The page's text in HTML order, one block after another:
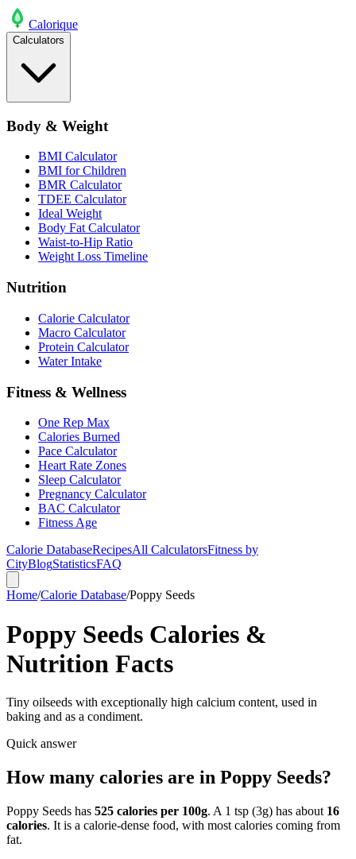
Calorique
Calculators
Body & Weight
BMI Calculator
BMI for Children
BMR Calculator
TDEE Calculator
Ideal Weight
Body Fat Calculator
Waist-to-Hip Ratio
Weight Loss Timeline
Nutrition
Calorie Calculator
Macro Calculator
Protein Calculator
Water Intake
Fitness & Wellness
One Rep Max
Calories Burned
Pace Calculator
Heart Rate Zones
Sleep Calculator
Pregnancy Calculator
BAC Calculator
Fitness Age
Calorie DatabaseRecipesAll CalculatorsFitness by
CityBlogStatisticsFAQ
Home/Calorie Database/Poppy Seeds
Poppy Seeds Calories &
Nutrition Facts
Tiny oilseeds with exceptionally high calcium content, used in
baking and as a condiment.
Quick answer
How many calories are in Poppy Seeds?
Poppy Seeds has 525 calories per 100g. A 1 tsp (3g) has about 16
calories. It is a calorie-dense food, with most calories coming from
fat.